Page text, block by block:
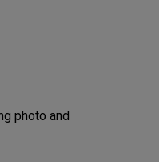
photo and